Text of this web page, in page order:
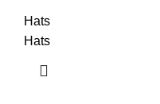
Hats
Hats